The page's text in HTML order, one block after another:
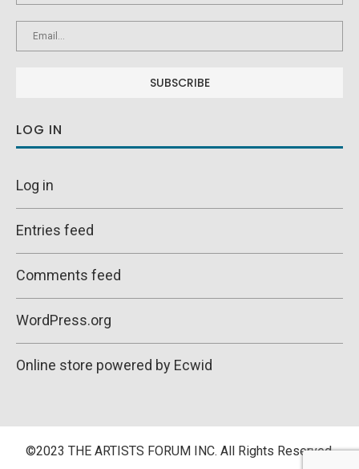
LOG IN
Log in
Entries feed
Comments feed
WordPress.org
Online store powered by Ecwid
©2023 THE ARTISTS FORUM INC. All Rights Reserved.